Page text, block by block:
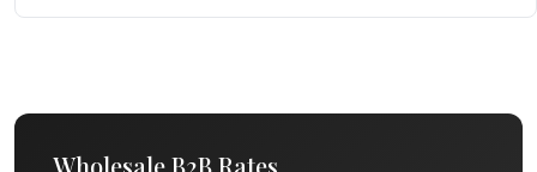
Wholesale B2B Rates